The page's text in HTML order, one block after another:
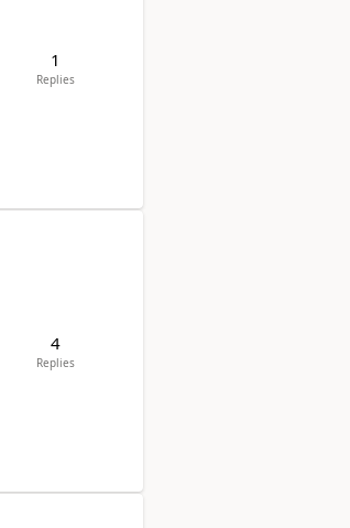
1
Replies
4
Replies